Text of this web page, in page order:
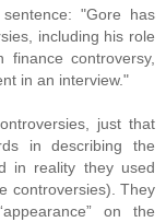
"Gore has
including his role
finance controversy,
in an interview."
just that
in describing the
in reality they used
controversies). They
on the